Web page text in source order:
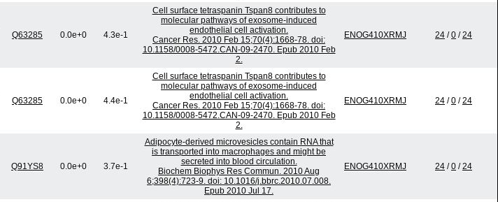
Q63285 0.0e+0 4.3e-1
Cell surface tetraspanin Tspan8 contributes to
molecular pathways of exosome-induced
endothelial cell activation.
Cancer Res. 2010 Feb 15;70(4):1668-78. doi:
10.1158/0008-5472.CAN-09-2470. Epub 2010 Feb
2.
ENOG410XRMJ 24 /0 /24
Q63285 0.0e+0 4.4e-1
Cell surface tetraspanin Tspan8 contributes to
molecular pathways of exosome-induced
endothelial cell activation.
Cancer Res. 2010 Feb 15;70(4):1668-78. doi:
10.1158/0008-5472.CAN-09-2470. Epub 2010 Feb
2.
ENOG410XRMJ 24 /0 /24
Q91YS8 0.0e+0 3.7e-1
Adipocyte-derived microvesicles contain RNA that
is transported into macrophages and might be
secreted into blood circulation.
Biochem Biophys Res Commun. 2010 Aug
6;398(4):723-9. doi: 10.1016/j.bbrc.2010.07.008.
Epub 2010 Jul 17.
ENOG410XRMJ 24 /0 /24